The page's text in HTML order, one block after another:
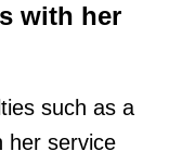
with her
such as a
her service